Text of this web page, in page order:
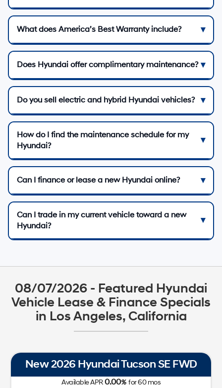
What does America’s Best Warranty include?
Does Hyundai offer complimentary maintenance?
Do you sell electric and hybrid Hyundai vehicles?
How do I find the maintenance schedule for my
Hyundai?
Can I finance or lease a new Hyundai online?
Can I trade in my current vehicle toward a new
Hyundai?
08/07/2026 - Featured Hyundai
Vehicle Lease & Finance Specials
in Los Angeles, California
New 2026 Hyundai Tucson SE FWD
Available APR0.00%for60mos